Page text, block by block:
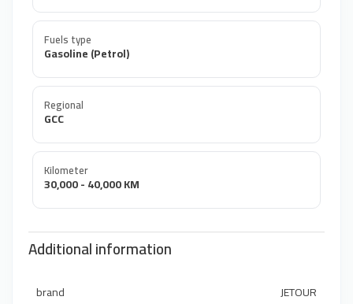
Fuels type
Gasoline (Petrol)
Regional
GCC
Kilometer
30,000 - 40,000 KM
Additional information
brand
JETOUR